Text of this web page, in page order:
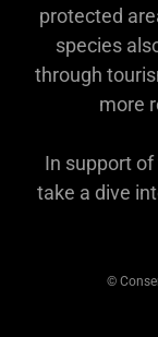
protected
species
through
more
In support
take a dive
©️